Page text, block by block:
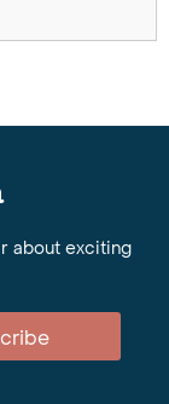
about exciting